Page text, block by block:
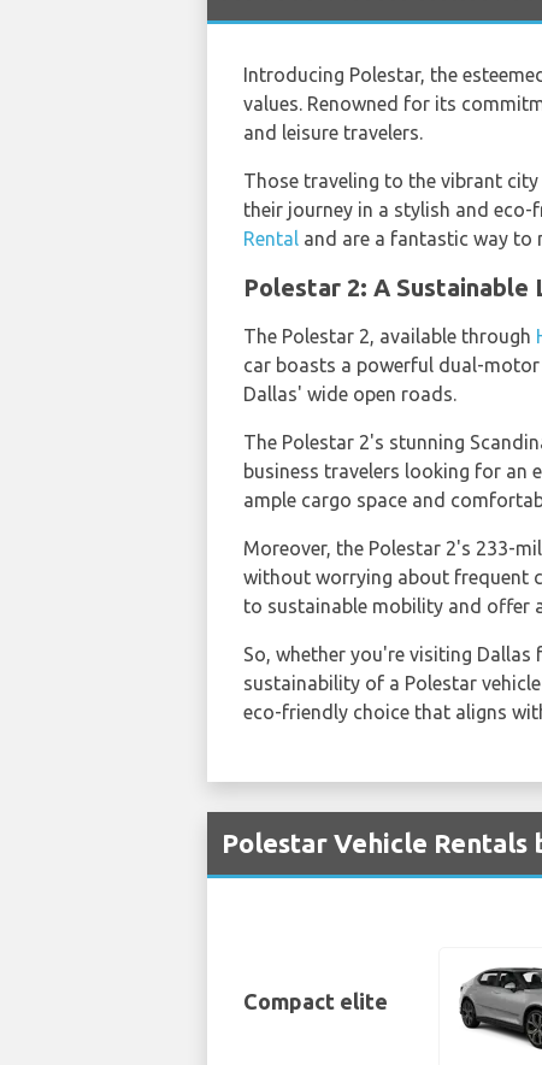
Introducing Polestar, the
values. Renowned for its
and leisure travelers.
Those traveling to the vibrant
their journey in a stylish and eco-
Rental and are a fantastic way to
Polestar 2: A
The Polestar 2, available through
car boasts a powerful dual-
Dallas' wide open roads.
The Polestar 2's stunning
business travelers looking for an
ample cargo space and
Moreover, the Polestar 2's 233-
without worrying about frequent
to sustainable mobility and offer
So, whether you're visiting
sustainability of a Polestar
eco-friendly choice that aligns
Polestar Vehicle
Compact elite